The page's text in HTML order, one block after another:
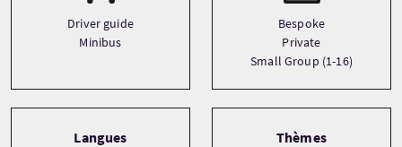
Driver guide
Minibus
Bespoke
Private
Small Group (1-16)
Langues Thèmes